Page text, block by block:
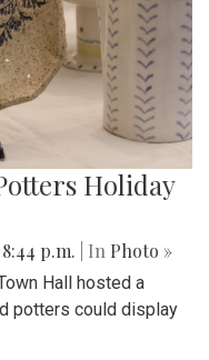
Holiday
8:44 p.m. | In Photo »
Hall hosted a
potters could display